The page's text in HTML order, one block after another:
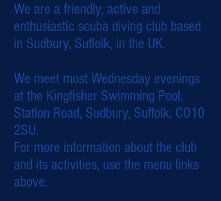
We are a friendly, active and
enthusiastic scuba diving club based
in Sudbury, Suffolk, in the UK.
We meet most Wednesday evenings
at the Kingfisher Swimming Pool,
Station Road, Sudbury, Suffolk, CO10
2SU.
For more information about the club
and its activities, use the menu links
above.